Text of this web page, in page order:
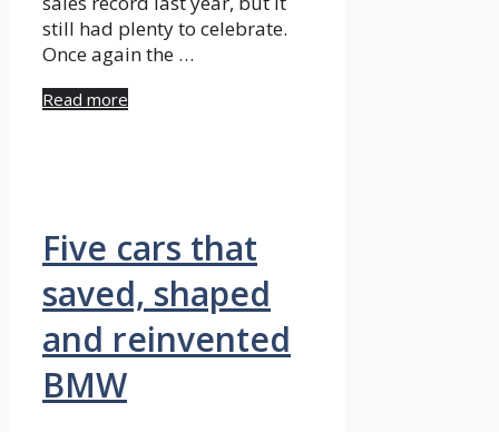
still had plenty to celebrate.
Once again the …
Read more
Five cars that
saved, shaped
and reinvented
BMW